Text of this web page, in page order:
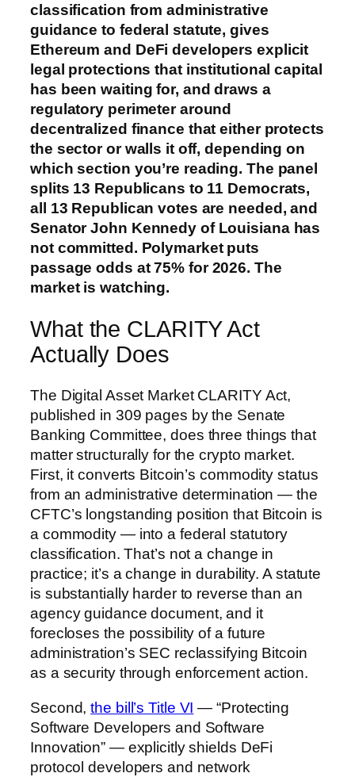
classification from administrative
guidance to federal statute, gives
Ethereum and DeFi developers explicit
legal protections that institutional capital
has been waiting for, and draws a
regulatory perimeter around
decentralized finance that either protects
the sector or walls it off, depending on
which section you’re reading. The panel
splits 13 Republicans to 11 Democrats,
all 13 Republican votes are needed, and
Senator John Kennedy of Louisiana has
not committed. Polymarket puts
passage odds at 75% for 2026. The
market is watching.
What the CLARITY Act
Actually Does
The Digital Asset Market CLARITY Act,
published in 309 pages by the Senate
Banking Committee, does three things that
matter structurally for the crypto market.
First, it converts Bitcoin’s commodity status
from an administrative determination — the
CFTC’s longstanding position that Bitcoin is
a commodity — into a federal statutory
classification. That’s not a change in
practice; it’s a change in durability. A statute
is substantially harder to reverse than an
agency guidance document, and it
forecloses the possibility of a future
administration’s SEC reclassifying Bitcoin
as a security through enforcement action.
Second,the bill’s Title VI — “Protecting
Software Developers and Software
Innovation” — explicitly shields DeFi
protocol developers and network